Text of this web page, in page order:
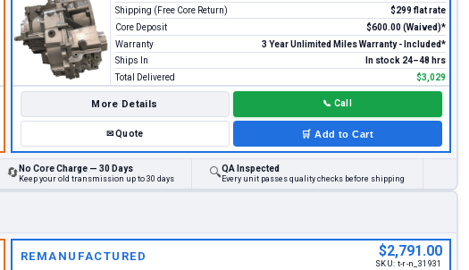
Shipping (Free Core Return)
$299 flat rate
Core Deposit
$600.00 (Waived)*
Warranty
3 Year Unlimited Miles Warranty - Included*
Ships In
In stock 24–48 hrs
Total Delivered
$3,029
More Details 📞 Call
✉Quote 🛒 Add to Cart
🔄 No Core Charge — 30 Days
Keep your old transmission up to 30 days 🔍QA Inspected
Every unit passes quality checks before shipping
REMANUFACTURED $2,791.00
SKU: t-r-n_31931